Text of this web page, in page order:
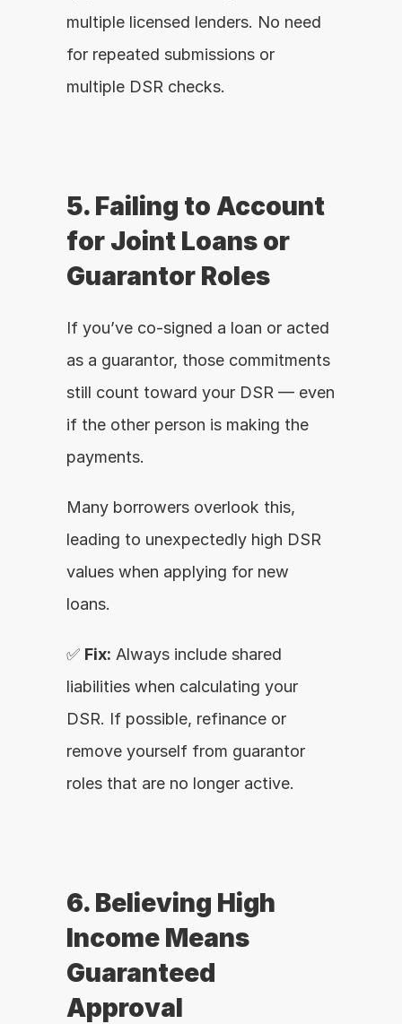
multiple licensed lenders. No need
for repeated submissions or
multiple DSR checks.
5. Failing to Account
for Joint Loans or
Guarantor Roles
If you’ve co-signed a loan or acted
as a guarantor, those commitments
still count toward your DSR — even
if the other person is making the
payments.
Many borrowers overlook this,
leading to unexpectedly high DSR
values when applying for new
loans.
✅ Fix: Always include shared
liabilities when calculating your
DSR. If possible, refinance or
remove yourself from guarantor
roles that are no longer active.
6. Believing High
Income Means
Guaranteed
Approval